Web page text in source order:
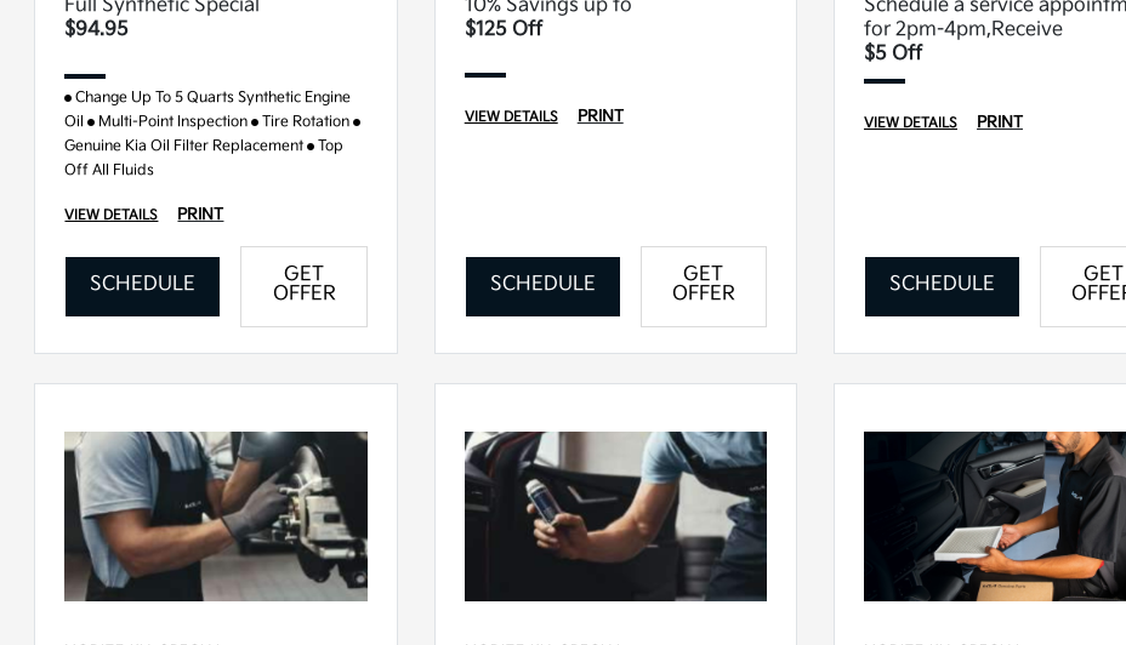
Full Synthetic Special
$94.95
Change Up To 5 Quarts Synthetic Engine
Oil
Multi-Point Inspection Tire Rotation
Genuine Kia Oil Filter Replacement Top
Off All Fluids
VIEW DETAILS PRINT
SCHEDULE
GET
OFFER
10% Savings up to
$125 Off
VIEW DETAILS PRINT
SCHEDULE
GET
OFFER
Schedule a service
for 2pm-4pm,Receive
$5 Off
VIEW DETAILS PRINT
SCHEDULE
GET